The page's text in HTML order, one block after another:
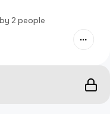
2 people